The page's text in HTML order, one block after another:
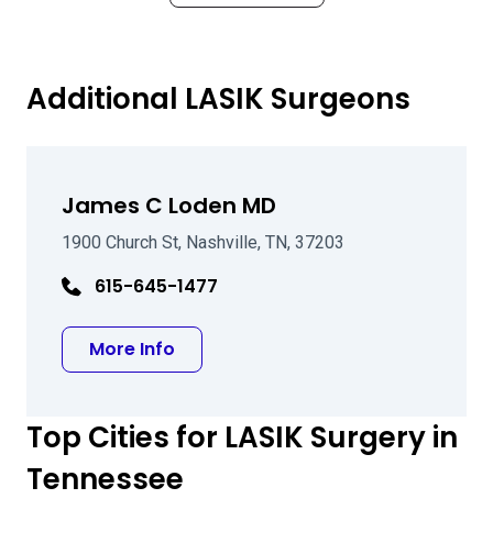
Additional LASIK Surgeons
James C Loden MD
1900 Church St, Nashville, TN, 37203
615-645-1477
More Info
Top Cities for LASIK Surgery in
Tennessee